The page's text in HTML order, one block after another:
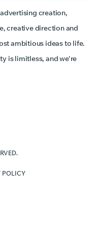
creation,
creative direction and
ambitious ideas to life.
is limitless, and we're
POLICY